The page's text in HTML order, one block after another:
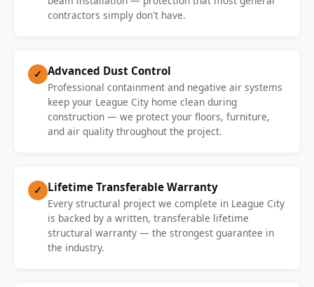
contractors simply don't have.
✓ Advanced Dust Control
Professional containment and negative air systems
keep your League City home clean during
construction — we protect your floors, furniture,
and air quality throughout the project.
✓ Lifetime Transferable Warranty
Every structural project we complete in League City
is backed by a written, transferable lifetime
structural warranty — the strongest guarantee in
the industry.